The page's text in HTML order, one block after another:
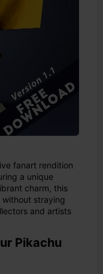
fanart rendition
a unique
charm, this
without straying
and artists
Pikachu